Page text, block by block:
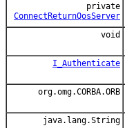
private
ConnectReturnQosServer
void
I_Authenticate
org.omg.CORBA.ORB
java.lang.String